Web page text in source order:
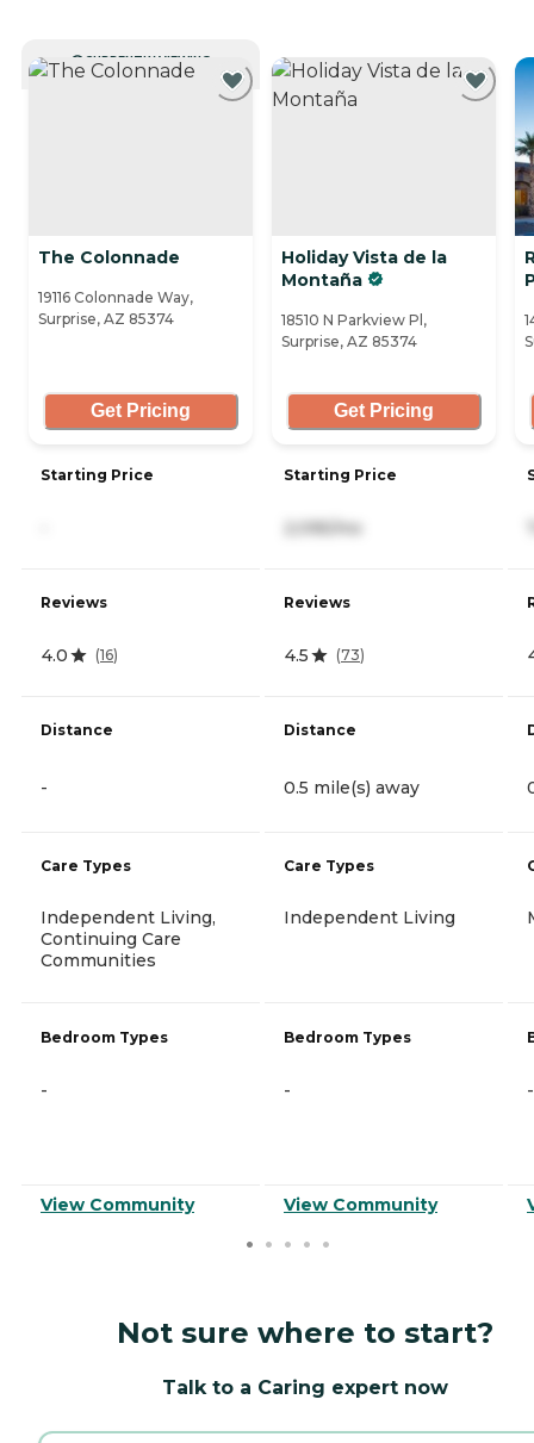
CURRENTLY VIEWING
The Colonnade
19116 Colonnade Way,
Surprise, AZ 85374
Get Pricing
Starting Price
Reviews
4.0 (16)
Distance
-
Care Types
Independent Living,
Continuing Care
Communities
Bedroom Types
-
View Community
Holiday Vista de la
Montaña
18510 N Parkview Pl,
Surprise, AZ 85374
Get Pricing
Starting Price
2,095/mo
Reviews
4.5 (73)
Distance
0.5 mile(s) away
Care Types
Independent Living
Bedroom Types
-
View Community
-
Not sure where to start?
Talk to a Caring expert now